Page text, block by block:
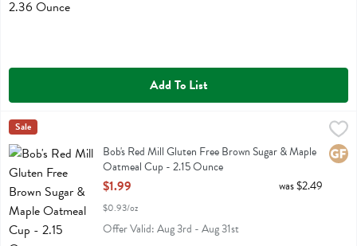
Add To List
Bob's Red Mill Gluten Free Brown Sugar & Maple Oatmeal Cup -
Bob's Red Mill Gluten Free Brown Sugar & Maple Oatmeal Cup
Bobs
Sale
Bob's Red Mill Gluten Free Brown Sugar & Maple
Oatmeal Cup - 2.15 Ounce
Open Product Description
$1.99
$0.93/oz
was $2.49
Offer Valid: Aug 3rd - Aug 31st